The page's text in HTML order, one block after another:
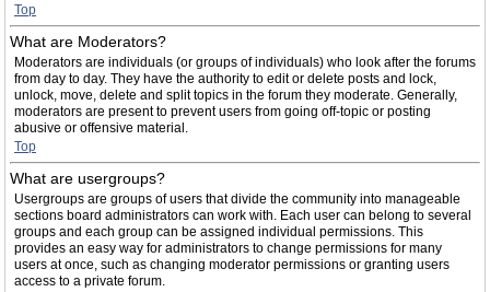
Top
What are Moderators?
Moderators are individuals (or groups of individuals) who look after the forums
from day to day. They have the authority to edit or delete posts and lock,
unlock, move, delete and split topics in the forum they moderate. Generally,
moderators are present to prevent users from going off-topic or posting
abusive or offensive material.
Top
What are usergroups?
Usergroups are groups of users that divide the community into manageable
sections board administrators can work with. Each user can belong to several
groups and each group can be assigned individual permissions. This
provides an easy way for administrators to change permissions for many
users at once, such as changing moderator permissions or granting users
access to a private forum.